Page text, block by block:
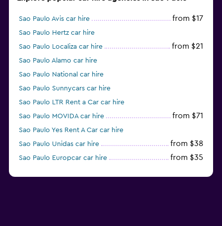
Sao Paulo Avis car hire from $17
Sao Paulo Hertz car hire
Sao Paulo Localiza car hire
from $21
Sao Paulo Alamo car hire
Sao Paulo National car hire
Sao Paulo Sunnycars car hire
Sao Paulo LTR Rent a Car car hire
Sao Paulo MOVIDA car hire
from $71
Sao Paulo Yes Rent A Car car hire
Sao Paulo Unidas car hire
from $38
Sao Paulo Europcar car hire from $35